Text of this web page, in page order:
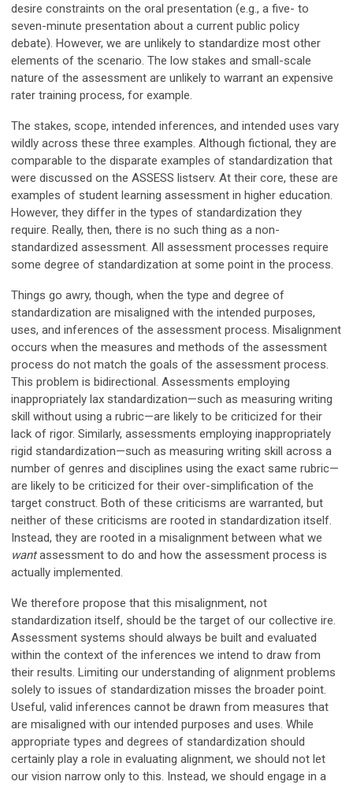
desire constraints on the oral presentation (e.g., a five- to
seven-minute presentation about a current public policy
debate). However, we are unlikely to standardize most other
elements of the scenario. The low stakes and small-scale
nature of the assessment are unlikely to warrant an expensive
rater training process, for example.
The stakes, scope, intended inferences, and intended uses vary
wildly across these three examples. Although fictional, they are
comparable to the disparate examples of standardization that
were discussed on the ASSESS listserv. At their core, these are
examples of student learning assessment in higher education.
However, they differ in the types of standardization they
require. Really, then, there is no such thing as a non-
standardized assessment. All assessment processes require
some degree of standardization at some point in the process.
Things go awry, though, when the type and degree of
standardization are misaligned with the intended purposes,
uses, and inferences of the assessment process. Misalignment
occurs when the measures and methods of the assessment
process do not match the goals of the assessment process.
This problem is bidirectional. Assessments employing
inappropriately lax standardization—such as measuring writing
skill without using a rubric—are likely to be criticized for their
lack of rigor. Similarly, assessments employing inappropriately
rigid standardization—such as measuring writing skill across a
number of genres and disciplines using the exact same rubric—
are likely to be criticized for their over-simplification of the
target construct. Both of these criticisms are warranted, but
neither of these criticisms are rooted in standardization itself.
Instead, they are rooted in a misalignment between what we
wantassessment to do and how the assessment process is
actually implemented.
We therefore propose that this misalignment, not
standardization itself, should be the target of our collective ire.
Assessment systems should always be built and evaluated
within the context of the inferences we intend to draw from
their results. Limiting our understanding of alignment problems
solely to issues of standardization misses the broader point.
Useful, valid inferences cannot be drawn from measures that
are misaligned with our intended purposes and uses. While
appropriate types and degrees of standardization should
certainly play a role in evaluating alignment, we should not let
our vision narrow only to this. Instead, we should engage in a